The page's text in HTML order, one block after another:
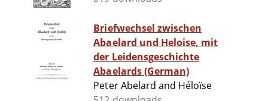
Briefwechsel zwischen
Abaelard und Heloise, mit
der Leidensgeschichte
Abaelards (German)
Peter Abelard and Héloïse